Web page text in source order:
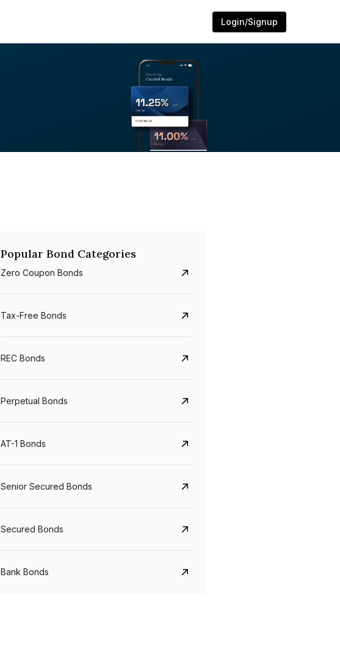
Login/Signup
Popular Bond Categories
Zero Coupon Bonds
Tax-Free Bonds
REC Bonds
Perpetual Bonds
AT-1 Bonds
Senior Secured Bonds
Secured Bonds
Bank Bonds